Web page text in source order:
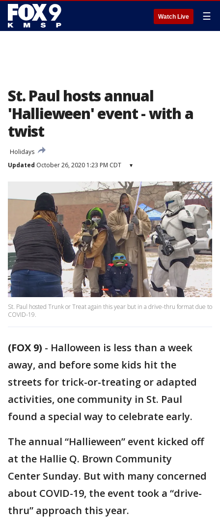
Watch Live ☰
St. Paul hosts annual
'Hallieween' event - with a
twist
Holidays
Updated October 26, 2020 1:23 PM CDT ▾
St. Paul hosted Trunk or Treat again this year but in a drive-thru format due to
COVID-19.
(FOX 9) - Halloween is less than a week
away, and before some kids hit the
streets for trick-or-treating or adapted
activities, one community in St. Paul
found a special way to celebrate early.
The annual “Hallieween” event kicked off
at the Hallie Q. Brown Community
Center Sunday. But with many concerned
about COVID-19, the event took a “drive-
thru” approach this year.